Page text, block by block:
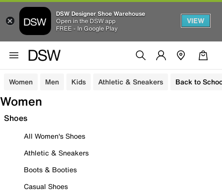
DSW Designer Shoe Warehouse
Open in the DSW app
FREE - In Google Play
VIEW
Women Men Kids Athletic & Sneakers Back to
Women
Shoes
All Women's Shoes
Athletic & Sneakers
Boots & Booties
Casual Shoes